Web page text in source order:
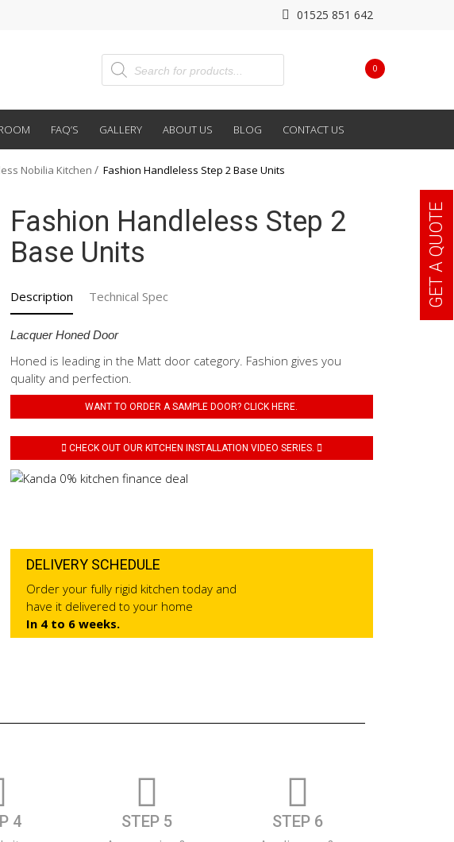
01525 851 642
0
FAQ’S GALLERY ABOUT US BLOG CONTACT US
Nobilia Kitchen Fashion Handleless Step 2 Base Units
Fashion Handleless Step 2
Base Units
Description Technical Spec
Lacquer Honed Door
Honed is leading in the Matt door category. Fashion gives you
quality and perfection.
WANT TO ORDER A SAMPLE DOOR? CLICK HERE.
CHECK OUT OUR KITCHEN INSTALLATION VIDEO SERIES.
DELIVERY SCHEDULE
Order your fully rigid kitchen today and
have it delivered to your home
In 4 to 6 weeks.
4 STEP 5 STEP 6
GET A QUOTE